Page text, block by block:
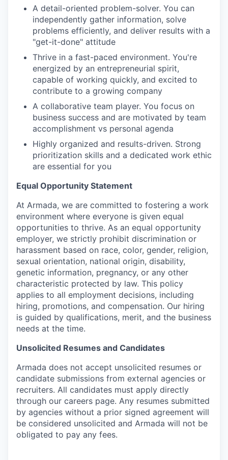
A detail-oriented problem-solver. You can
independently gather information, solve
problems efficiently, and deliver results with a
"get-it-done" attitude
Thrive in a fast-paced environment. You're
energized by an entrepreneurial spirit,
capable of working quickly, and excited to
contribute to a growing company
A collaborative team player. You focus on
business success and are motivated by team
accomplishment vs personal agenda
Highly organized and results-driven. Strong
prioritization skills and a dedicated work ethic
are essential for you
Equal Opportunity Statement
At Armada, we are committed to fostering a work
environment where everyone is given equal
opportunities to thrive. As an equal opportunity
employer, we strictly prohibit discrimination or
harassment based on race, color, gender, religion,
sexual orientation, national origin, disability,
genetic information, pregnancy, or any other
characteristic protected by law. This policy
applies to all employment decisions, including
hiring, promotions, and compensation. Our hiring
is guided by qualifications, merit, and the business
needs at the time.
Unsolicited Resumes and Candidates
Armada does not accept unsolicited resumes or
candidate submissions from external agencies or
recruiters. All candidates must apply directly
through our careers page. Any resumes submitted
by agencies without a prior signed agreement will
be considered unsolicited and Armada will not be
obligated to pay any fees.